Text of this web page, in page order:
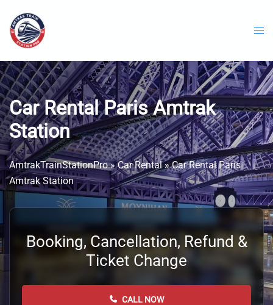
content
Car Rental Paris Amtrak
Station
AmtrakTrainStationPro»Car Rental»Car Rental Paris
Amtrak Station
Booking, Cancellation, Refund &
Ticket Change
CALL NOW